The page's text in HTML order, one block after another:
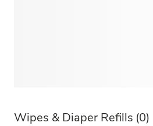
Wipes & Diaper Refills (0)